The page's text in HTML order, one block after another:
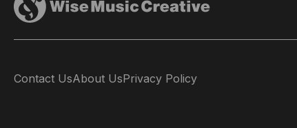
Contact UsAbout UsPrivacy Policy